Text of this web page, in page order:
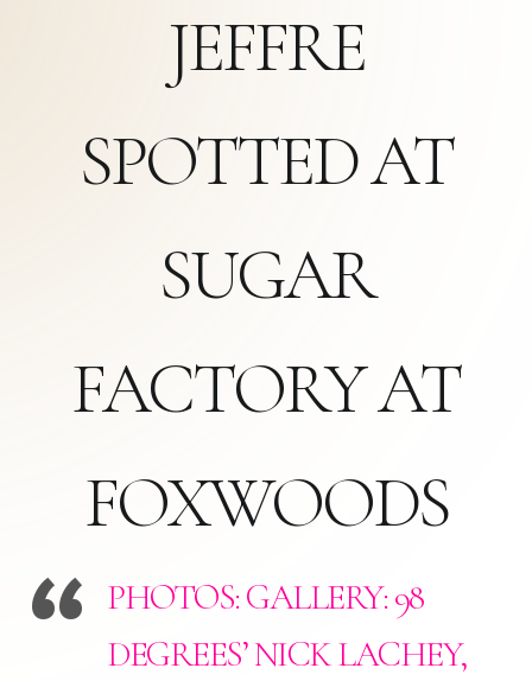
JEFFRE
SPOTTED AT
SUGAR
FACTORY AT
FOXWOODS
PHOTOS: GALLERY: 98
DEGREES’ NICK LACHEY,